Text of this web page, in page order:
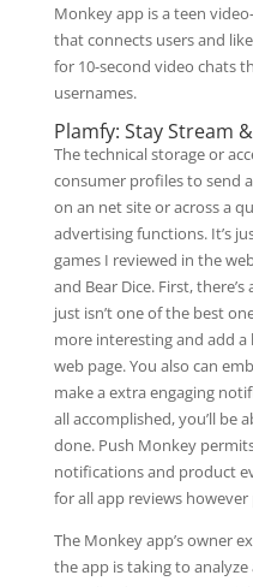
Monkey app is a teen
that connects users and
for 10-second video chats
usernames.
Plamfy: Stay Stream
The technical storage or
consumer profiles to send
on an net site or across a
advertising functions. It’s
games I reviewed in the
and Bear Dice. First,
just isn’t one of the best
more interesting and add
web page. You also can
make a extra engaging
all accomplished, you’ll be
done. Push Monkey
notifications and product
for all app reviews
The Monkey app’s owner
the app is taking to